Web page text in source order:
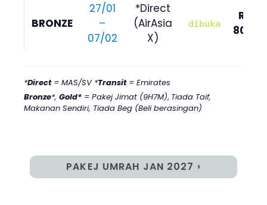
BRONZE
27/01
–
07/02
*Direct
(AirAsia
X)
dibuka
RM
8090
*Direct= MAS/SV *Transit= Emirates
Bronze*, Gold* = Pakej Jimat (9H7M), Tiada Taif,
Makanan Sendiri, Tiada Beg (Beli berasingan)
PAKEJ UMRAH JAN 2027 ›